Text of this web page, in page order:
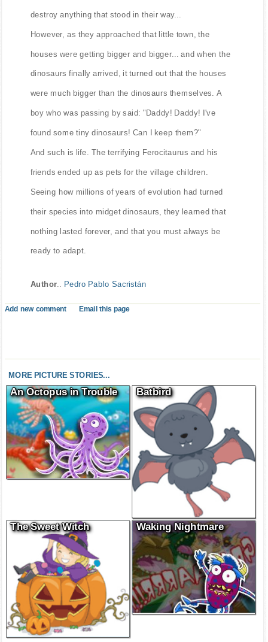
destroy anything that stood in their way...
However, as they approached that little town, the
houses were getting bigger and bigger... and when the
dinosaurs finally arrived, it turned out that the houses
were much bigger than the dinosaurs themselves. A
boy who was passing by said: "Daddy! Daddy! I've
found some tiny dinosaurs! Can I keep them?"
And such is life. The terrifying Ferocitaurus and his
friends ended up as pets for the village children.
Seeing how millions of years of evolution had turned
their species into midget dinosaurs, they learned that
nothing lasted forever, and that you must always be
ready to adapt.
Author Pedro Pablo Sacristán
Add new comment Email this page
MORE PICTURE STORIES...
An Octopus in Trouble Batbird
The Sweet Witch Waking Nightmare